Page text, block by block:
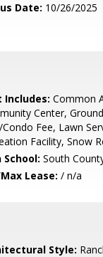
Date: 10/26/2025
Includes: Common
Center,
Condo Fee, Lawn
Facility, Snow
School: South
Lease: / n/a
Style: